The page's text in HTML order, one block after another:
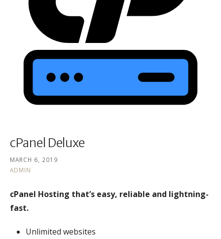
cPanel Deluxe
MARCH 6, 2019
ADMIN
cPanel Hosting that’s easy, reliable and lightning-
fast.
Unlimited websites